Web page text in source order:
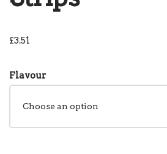
£3.51
Flavour